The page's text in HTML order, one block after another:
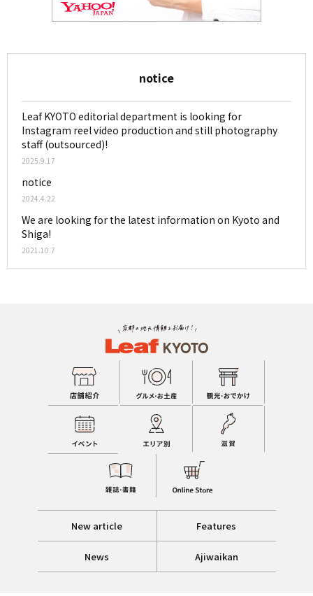
notice
Leaf KYOTO editorial department is looking for
Instagram reel video production and still photography
staff (outsourced)!
2025.9.17
notice
2024.4.22
We are looking for the latest information on Kyoto and
Shiga!
2021.10.7
New article Features
News Ajiwaikan